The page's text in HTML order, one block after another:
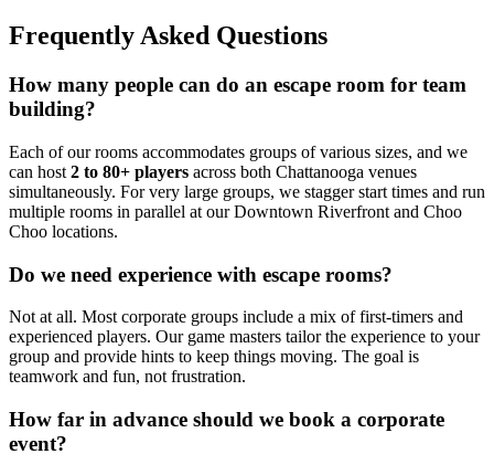
Frequently Asked Questions
How many people can do an escape room for team
building?
Each of our rooms accommodates groups of various sizes, and we
can host 2 to 80+ players across both Chattanooga venues
simultaneously. For very large groups, we stagger start times and run
multiple rooms in parallel at our Downtown Riverfront and Choo
Choo locations.
Do we need experience with escape rooms?
Not at all. Most corporate groups include a mix of first-timers and
experienced players. Our game masters tailor the experience to your
group and provide hints to keep things moving. The goal is
teamwork and fun, not frustration.
How far in advance should we book a corporate
event?